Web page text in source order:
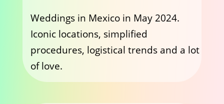
Weddings in Mexico in May 2024.
Iconic locations, simplified
procedures, logistical trends and a lot
of love.